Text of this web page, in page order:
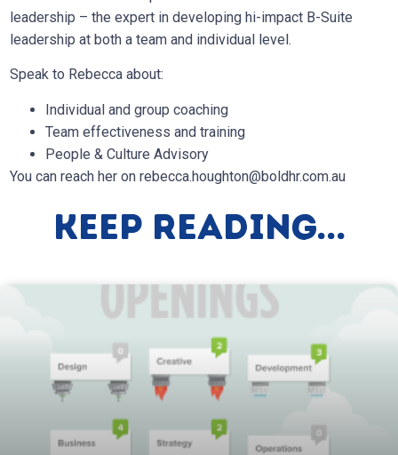
leadership – the expert in developing hi-impact B-Suite
leadership at both a team and individual level.
Speak to Rebecca about:
Individual and group coaching
Team effectiveness and training
People & Culture Advisory
You can reach her onrebecca.houghton@boldhr.com.au
Keep Reading...